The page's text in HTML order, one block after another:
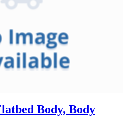
Body, Body